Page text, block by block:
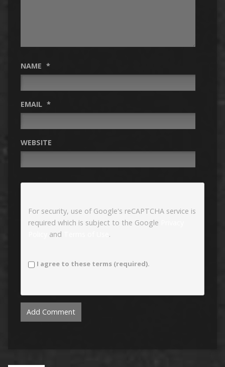
NAME *
EMAIL *
WEBSITE
For security, use of Google's reCAPTCHA service is
required which is subject to the Google
and .
I agree to these terms (required).